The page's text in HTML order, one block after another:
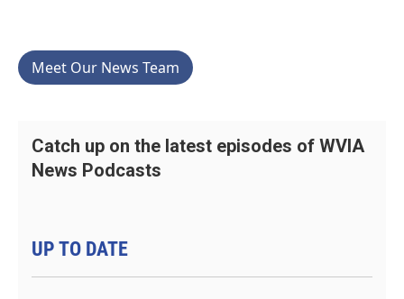
Meet Our News Team
Catch up on the latest episodes of WVIA
News Podcasts
UP TO DATE